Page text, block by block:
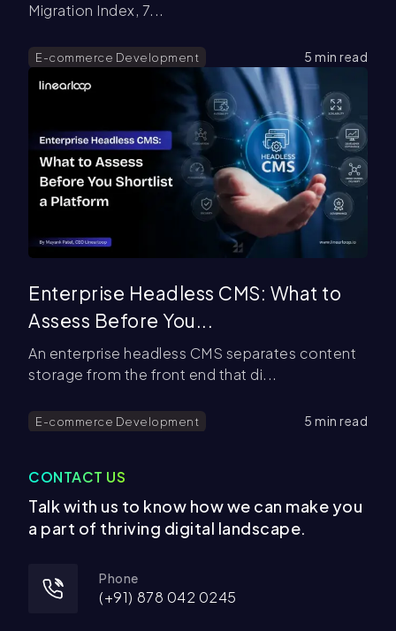
Migration Index, 7...
E-commerce Development 5 min read
Enterprise Headless CMS: What to
Assess Before You...
An enterprise headless CMS separates content
storage from the front end that di...
E-commerce Development 5 min read
CONTACT US
Talk with us to know how we can make you
a part of thriving digital landscape.
Phone
(+91) 878 042 0245